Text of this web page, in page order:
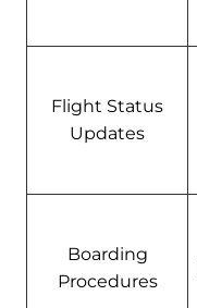
Flight Status
Updates
Boarding
Procedures